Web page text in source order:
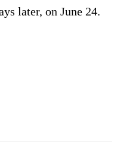
later, on June 24.